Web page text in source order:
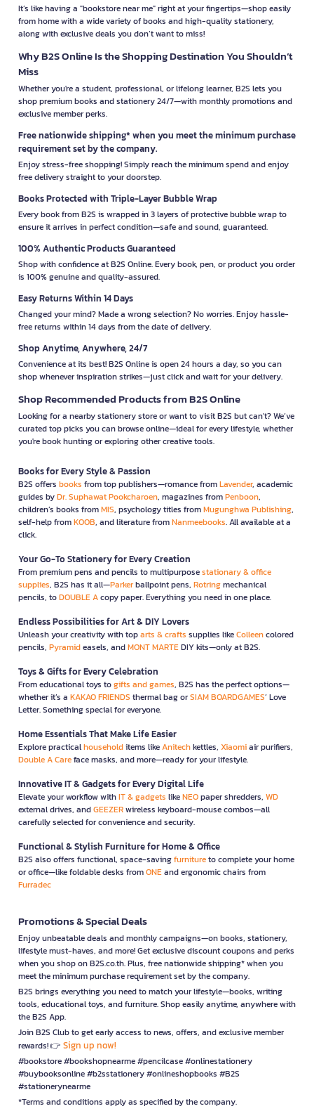
It’s like having a "bookstore near me" right at your fingertips—shop easily
from home with a wide variety of books and high-quality stationery,
along with exclusive deals you don’t want to miss!
Why B2S Online Is the Shopping Destination You Shouldn’t
Miss
Whether you're a student, professional, or lifelong learner, B2S lets you
shop premium books and stationery 24/7—with monthly promotions and
exclusive member perks.
Free nationwide shipping* when you meet the minimum purchase
requirement set by the company.
Enjoy stress-free shopping! Simply reach the minimum spend and enjoy
free delivery straight to your doorstep.
Books Protected with Triple-Layer Bubble Wrap
Every book from B2S is wrapped in 3 layers of protective bubble wrap to
ensure it arrives in perfect condition—safe and sound, guaranteed.
100% Authentic Products Guaranteed
Shop with confidence at B2S Online. Every book, pen, or product you order
is 100% genuine and quality-assured.
Easy Returns Within 14 Days
Changed your mind? Made a wrong selection? No worries. Enjoy hassle-
free returns within 14 days from the date of delivery.
Shop Anytime, Anywhere, 24/7
Convenience at its best! B2S Online is open 24 hours a day, so you can
shop whenever inspiration strikes—just click and wait for your delivery.
Shop Recommended Products from B2S Online
Looking for a nearby stationery store or want to visit B2S but can't? We’ve
curated top picks you can browse online—ideal for every lifestyle, whether
you're book hunting or exploring other creative tools.
Books for Every Style & Passion
B2S offers books from top publishers—romance fromLavender, academic
guides byDr. Suphawat Pookcharoen, magazines fromPenboon,
children’s books fromMIS, psychology titles fromMugunghwa Publishing,
self-help fromKOOB, and literature fromNanmeebooks. All available at a
click.
Your Go-To Stationery for Every Creation
From premium pens and pencils to multipurposestationary & office
supplies, B2S has it all—Parkerballpoint pens, Rotringmechanical
pencils, toDOUBLE Acopy paper. Everything you need in one place.
Endless Possibilities for Art & DIY Lovers
Unleash your creativity with toparts & crafts supplies likeColleencolored
pencils, Pyramideasels, andMONT MARTEDIY kits—only at B2S.
Toys & Gifts for Every Celebration
From educational toys togifts and games, B2S has the perfect options—
whether it’s a KAKAO FRIENDS thermal bag orSIAM BOARDGAMES’ Love
Letter. Something special for everyone.
Home Essentials That Make Life Easier
Explore practicalhouseholditems likeAnitechkettles, Xiaomiair purifiers,
Double A Careface masks, and more—ready for your lifestyle.
Innovative IT & Gadgets for Every Digital Life
Elevate your workflow withIT & gadgets likeNEOpaper shredders, WD
external drives, andGEEZERwireless keyboard-mouse combos—all
carefully selected for convenience and security.
Functional & Stylish Furniture for Home & Office
B2S also offers functional, space-savingfurnitureto complete your home
or office—like foldable desks fromONEand ergonomic chairs from
Furradec
Promotions & Special Deals
Enjoy unbeatable deals and monthly campaigns—on books, stationery,
lifestyle must-haves, and more! Get exclusive discount coupons and perks
when you shop on B2S.co.th. Plus, free nationwide shipping* when you
meet the minimum purchase requirement set by the company.
B2S brings everything you need to match your lifestyle—books, writing
tools, educational toys, and furniture. Shop easily anytime, anywhere with
the B2S App.
Join B2S Club to get early access to news, offers, and exclusive member
rewards! 👉 Sign up now!
#bookstore #bookshopnearme #pencilcase #onlinestationery
#buybooksonline #b2sstationery #onlineshopbooks #B2S
#stationerynearme
*Terms and conditions apply as specified by the company.